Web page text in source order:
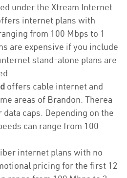
under the Xtream Internet
internet plans with
from 100 Mbps to 1
are expensive if you include
stand-alone plans are
offers cable internet and
areas of Brandon. Therea
caps. Depending on the
can range from 100
internet plans with no
pricing for the first 12